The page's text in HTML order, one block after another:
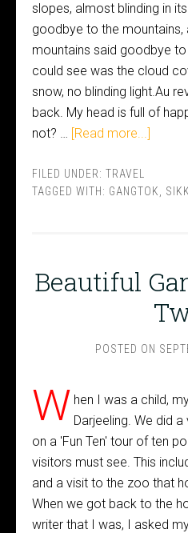
slopes, almost blinding in
goodbye to the mountains,
mountains said goodbye
could see was the cloud
snow, no blinding light.Au
back. My head is full of
not? … [Read more...]
FILED UNDER: TRAVEL
TAGGED WITH: GANGTOK
Beautiful
POSTED ON
W hen I was a child,
Darjeeling. We did
on a 'Fun Ten' tour of ten
visitors must see. This
and a visit to the zoo that
When we got back to the
writer that I was, I asked